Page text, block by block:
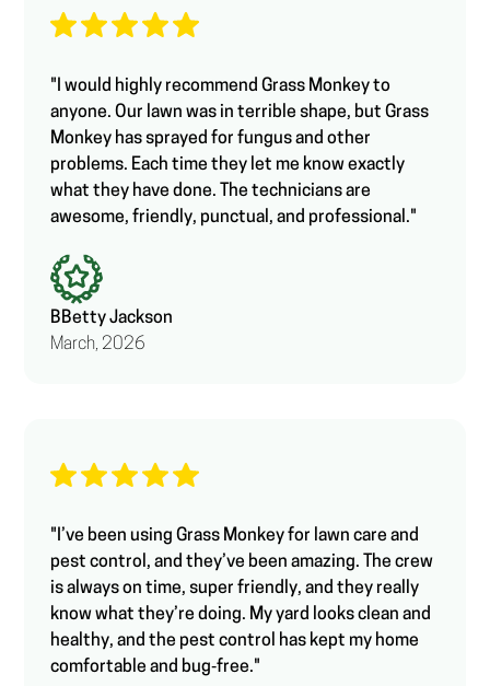
"I would highly recommend Grass Monkey to
anyone. Our lawn was in terrible shape, but Grass
Monkey has sprayed for fungus and other
problems. Each time they let me know exactly
what they have done. The technicians are
awesome, friendly, punctual, and professional."
BBetty Jackson
March, 2026
"I’ve been using Grass Monkey for lawn care and
pest control, and they’ve been amazing. The crew
is always on time, super friendly, and they really
know what they’re doing. My yard looks clean and
healthy, and the pest control has kept my home
comfortable and bug‑free."